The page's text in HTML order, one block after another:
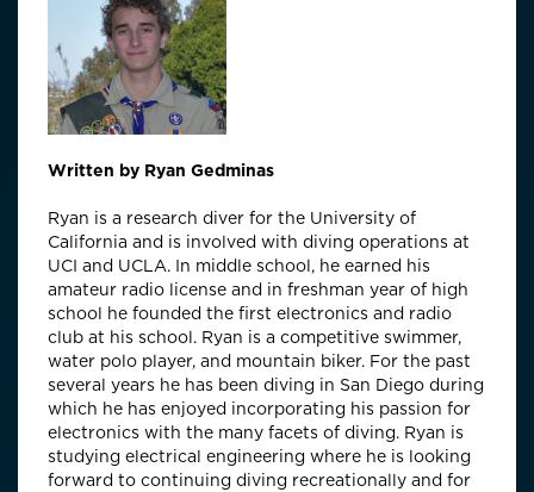
Written by Ryan Gedminas
Ryan is a research diver for the University of
California and is involved with diving operations at
UCI and UCLA. In middle school, he earned his
amateur radio license and in freshman year of high
school he founded the first electronics and radio
club at his school. Ryan is a competitive swimmer,
water polo player, and mountain biker. For the past
several years he has been diving in San Diego during
which he has enjoyed incorporating his passion for
electronics with the many facets of diving. Ryan is
studying electrical engineering where he is looking
forward to continuing diving recreationally and for